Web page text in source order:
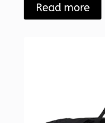
Read more